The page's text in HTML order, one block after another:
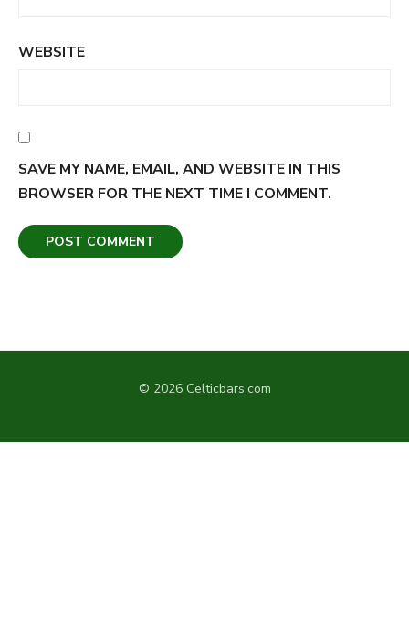
WEBSITE
SAVE MY NAME, EMAIL, AND WEBSITE IN THIS
BROWSER FOR THE NEXT TIME I COMMENT.
© 2026 Celticbars.com